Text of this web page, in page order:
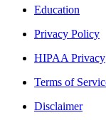
Education
Privacy Policy
HIPAA Privacy
Terms of
Disclaimer